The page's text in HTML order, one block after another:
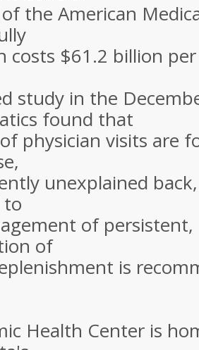
the American
costs $61.2 billion
study in the
found that
physician visits are
unexplained
to
of
of
is
Health Center is